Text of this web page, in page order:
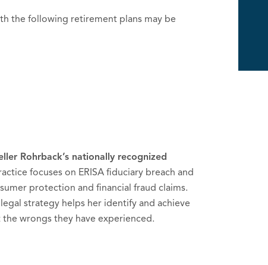
the following retirement plans may be
Rohrback’s nationally recognized
focuses on ERISA fiduciary breach and
protection and financial fraud claims.
strategy helps her identify and achieve
wrongs they have experienced.